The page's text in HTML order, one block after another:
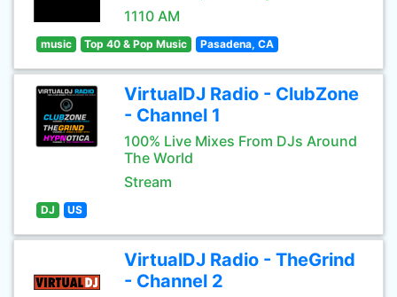
1110 AM
music Top 40 & Pop Music Pasadena, CA
VirtualDJ Radio - ClubZone
- Channel 1
100% Live Mixes From DJs Around
The World
Stream
DJ US
VirtualDJ Radio - TheGrind
- Channel 2